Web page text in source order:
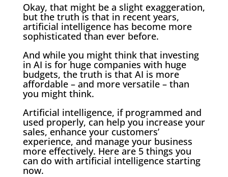
Okay, that might be a slight exaggeration,
but the truth is that in recent years,
artificial intelligence has become more
sophisticated than ever before.
And while you might think that investing
in AI is for huge companies with huge
budgets, the truth is that AI is more
affordable – and more versatile – than
you might think.
Artificial intelligence, if programmed and
used properly, can help you increase your
sales, enhance your customers’
experience, and manage your business
more effectively. Here are 5 things you
can do with artificial intelligence starting
now.